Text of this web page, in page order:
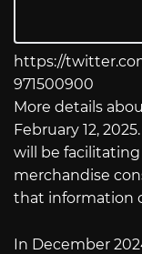
https://
971500900
More details
February 12,
will be
merchandise
that information
In December